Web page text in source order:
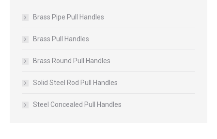
Brass Pipe Pull Handles
Brass Pull Handles
Brass Round Pull Handles
Solid Steel Rod Pull Handles
Steel Concealed Pull Handles